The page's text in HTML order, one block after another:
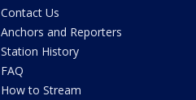
Contact Us
Anchors and Reporters
Station History
FAQ
How to Stream